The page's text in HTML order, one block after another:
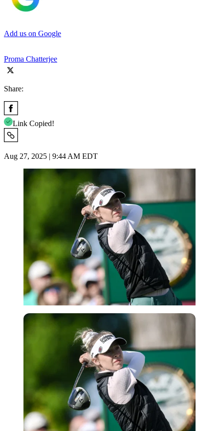
Add us on Google
Proma Chatterjee
Share:
Link Copied!
Aug 27, 2025 | 9:44 AM EDT
USA Today via Reuters